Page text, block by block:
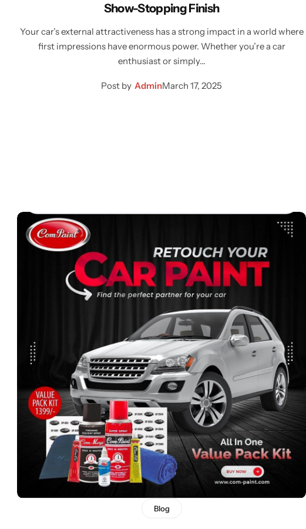
Show-Stopping Finish
Your car’s external attractiveness has a strong impact in a world where
first impressions have enormous power. Whether you’re a car
enthusiast or simply…
Post by AdminMarch 17, 2025
Blog